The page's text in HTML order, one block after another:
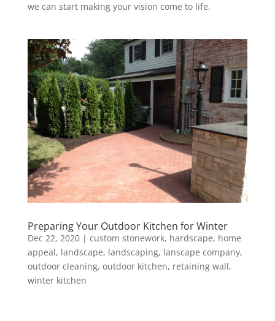
we can start making your vision come to life.
Preparing Your Outdoor Kitchen for Winter
Dec 22, 2020| custom stonework, hardscape, home
appeal, landscape, landscaping, lanscape company,
outdoor cleaning, outdoor kitchen, retaining wall,
winter kitchen